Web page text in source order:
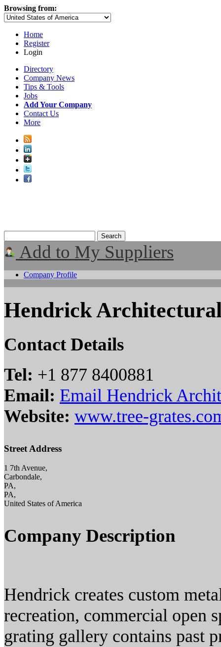
Browsing from:
Home
Register
Login
Directory
Company News
Tips & Tools
Jobs
Add Your Company
Contact Us
More
Add to My Suppliers
Company Profile
Hendrick
Contact Details
Tel: +1 877 8400881
Email: Email Hendrick
Website: www.tree-
Street Address
1 7th Avenue,
Carbondale,
PA,
PA,
United States of America
Company Description
Hendrick creates custom
recreation, commercial open
grating gallery contains past